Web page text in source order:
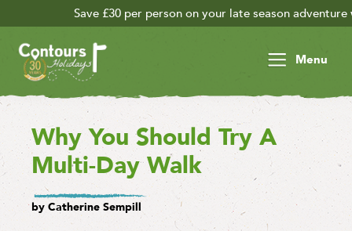
per person on your late season adventure with code
Menu
Why You Should Try A
Multi-Day Walk
by Catherine Sempill